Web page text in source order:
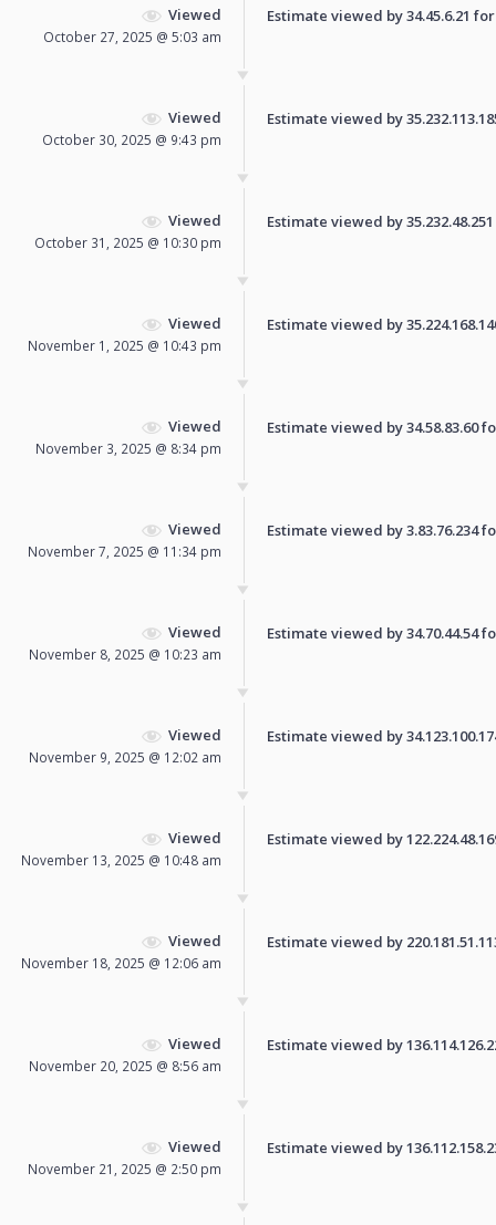
Viewed
October 27, 2025 @ 5:03 am
Estimate viewed by 34.45.6.21
Viewed
October 30, 2025 @ 9:43 pm
Estimate viewed by
Viewed
October 31, 2025 @ 10:30 pm
Estimate viewed by
Viewed
November 1, 2025 @ 10:43 pm
Estimate viewed by
Viewed
November 3, 2025 @ 8:34 pm
Estimate viewed by 34.58.83.60
Viewed
November 7, 2025 @ 11:34 pm
Estimate viewed by 3.83.76.234
Viewed
November 8, 2025 @ 10:23 am
Estimate viewed by 34.70.44.54
Viewed
November 9, 2025 @ 12:02 am
Estimate viewed by
Viewed
November 13, 2025 @ 10:48 am
Estimate viewed by
Viewed
November 18, 2025 @ 12:06 am
Estimate viewed by
Viewed
November 20, 2025 @ 8:56 am
Estimate viewed by
Viewed
November 21, 2025 @ 2:50 pm
Estimate viewed by